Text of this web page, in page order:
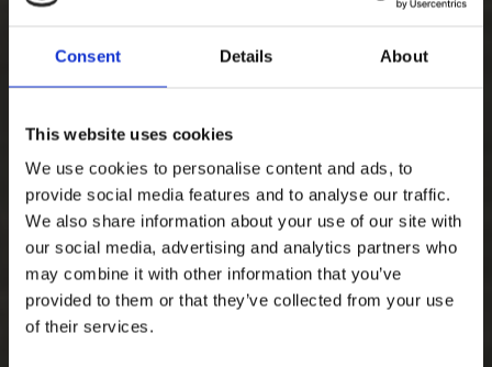
Consent Details About
This website uses cookies
We use cookies to personalise content and ads, to
provide social media features and to analyse our traffic.
We also share information about your use of our site with
our social media, advertising and analytics partners who
may combine it with other information that you’ve
provided to them or that they’ve collected from your use
of their services.